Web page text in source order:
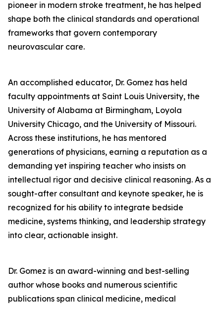
pioneer in modern stroke treatment, he has helped
shape both the clinical standards and operational
frameworks that govern contemporary
neurovascular care.
An accomplished educator, Dr. Gomez has held
faculty appointments at Saint Louis University, the
University of Alabama at Birmingham, Loyola
University Chicago, and the University of Missouri.
Across these institutions, he has mentored
generations of physicians, earning a reputation as a
demanding yet inspiring teacher who insists on
intellectual rigor and decisive clinical reasoning. As a
sought-after consultant and keynote speaker, he is
recognized for his ability to integrate bedside
medicine, systems thinking, and leadership strategy
into clear, actionable insight.
Dr. Gomez is an award-winning and best-selling
author whose books and numerous scientific
publications span clinical medicine, medical